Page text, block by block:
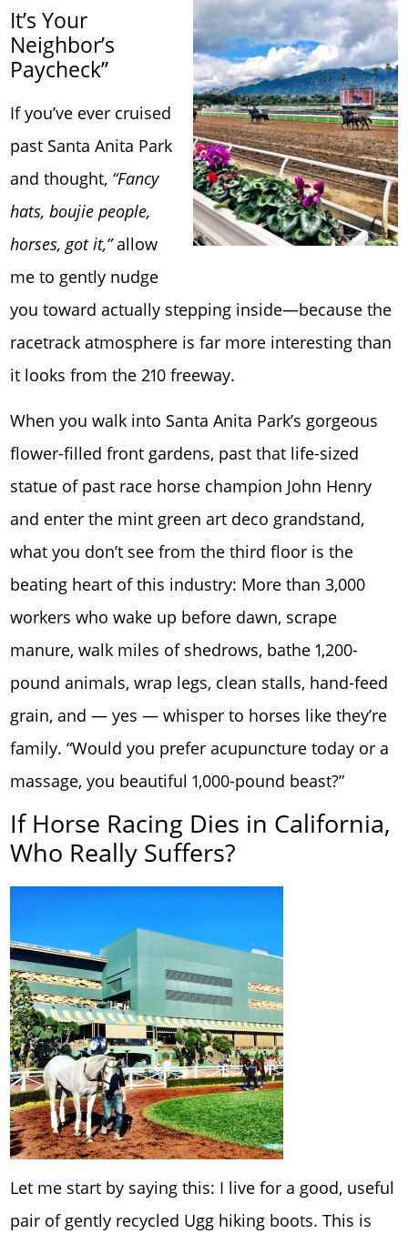
It’s Your
Neighbor’s
Paycheck”
If you’ve ever cruised
past Santa Anita Park
and thought, “Fancy
hats, boujie people,
horses, got it,”allow
me to gently nudge
you toward actually stepping inside—because the
racetrack atmosphere is far more interesting than
it looks from the 210 freeway.
When you walk into Santa Anita Park’s gorgeous
flower-filled front gardens, past that life-sized
statue of past race horse champion John Henry
and enter the mint green art deco grandstand,
what you don’t see from the third floor is the
beating heart of this industry: More than 3,000
workers who wake up before dawn, scrape
manure, walk miles of shedrows, bathe 1,200-
pound animals, wrap legs, clean stalls, hand-feed
grain, and — yes — whisper to horses like they’re
family. “Would you prefer acupuncture today or a
massage, you beautiful 1,000-pound beast?”
If Horse Racing Dies in California,
Who Really Suffers?
Let me start by saying this: I live for a good, useful
pair of gently recycled Ugg hiking boots. This is